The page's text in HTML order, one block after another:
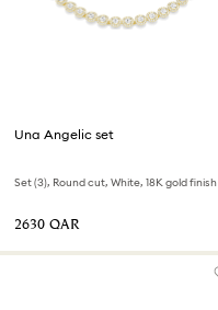
Una Angelic set
Set (3), Round cut, White, 18K gold finish
⁦2630⁩ QAR